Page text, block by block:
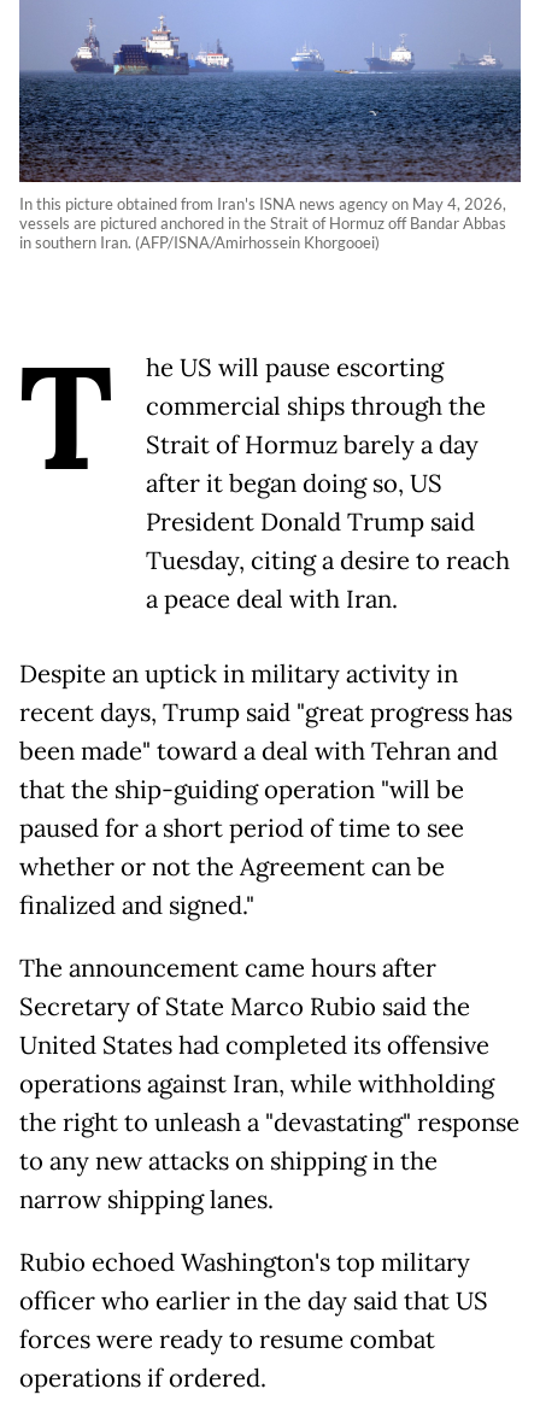
In this picture obtained from Iran's ISNA news agency on May 4, 2026,
vessels are pictured anchored in the Strait of Hormuz off Bandar Abbas
in southern Iran. (AFP/ISNA/Amirhossein Khorgooei)
T
he US will pause escorting
commercial ships through the
Strait of Hormuz barely a day
after it began doing so, US
President Donald Trump said
Tuesday, citing a desire to reach
a peace deal with Iran.
Despite an uptick in military activity in
recent days, Trump said "great progress has
been made" toward a deal with Tehran and
that the ship-guiding operation "will be
paused for a short period of time to see
whether or not the Agreement can be
finalized and signed."
The announcement came hours after
Secretary of State Marco Rubio said the
United States had completed its offensive
operations against Iran, while withholding
the right to unleash a "devastating" response
to any new attacks on shipping in the
narrow shipping lanes.
Rubio echoed Washington's top military
officer who earlier in the day said that US
forces were ready to resume combat
operations if ordered.